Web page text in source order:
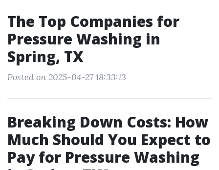
The Top Companies for
Pressure Washing in
Spring, TX
Posted on 2025-04-27 18:33:13
Breaking Down Costs: How
Much Should You Expect to
Pay for Pressure Washing